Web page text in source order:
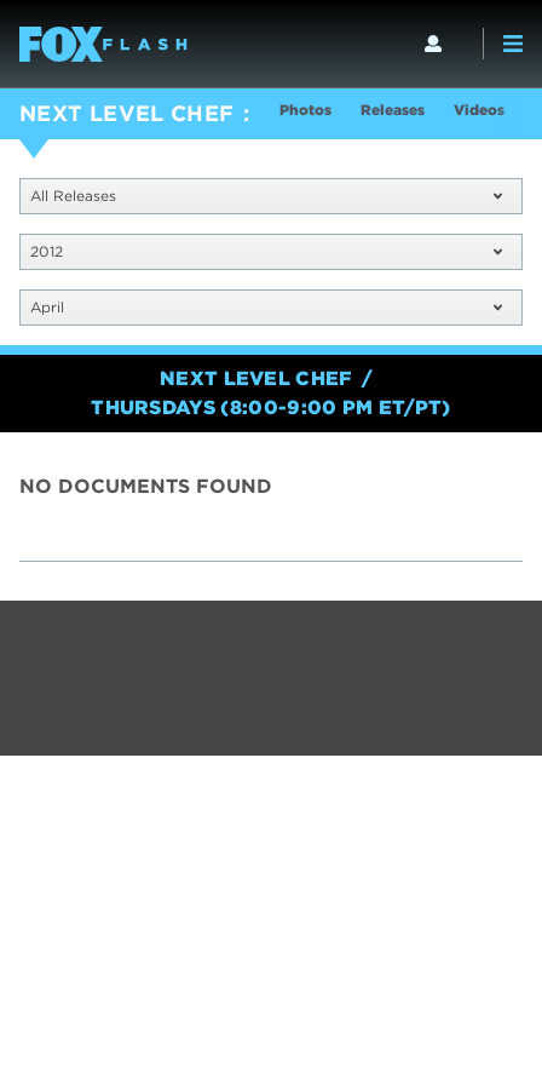
NEXT LEVEL CHEF Photos Releases Videos
All Releases
2012
April
NEXT LEVEL CHEF
THURSDAYS (8:00-9:00 PM ET/PT)
NO DOCUMENTS FOUND